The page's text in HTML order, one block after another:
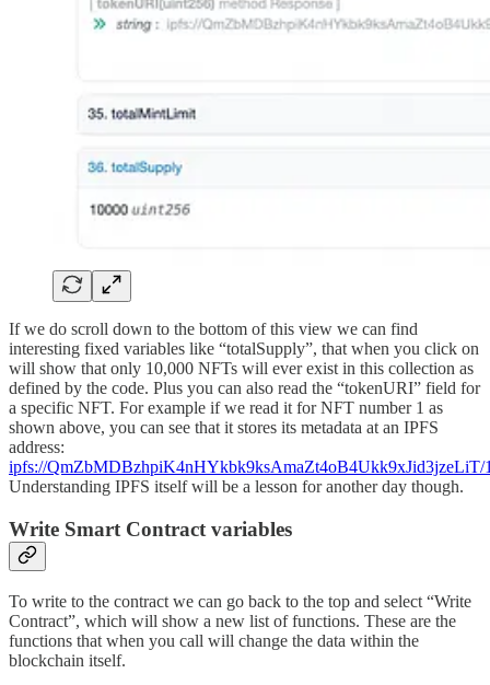
If we do scroll down to the bottom of this view we can find
interesting fixed variables like “totalSupply”, that when you click on
will show that only 10,000 NFTs will ever exist in this collection as
defined by the code. Plus you can also read the “tokenURI” field for
a specific NFT. For example if we read it for NFT number 1 as
shown above, you can see that it stores its metadata at an IPFS
address:
ipfs://QmZbMDBzhpiK4nHYkbk9ksAmaZt4oB4Ukk9xJid3jzeLiT/
Understanding IPFS itself will be a lesson for another day though.
Write Smart Contract variables
To write to the contract we can go back to the top and select “Write
Contract”, which will show a new list of functions. These are the
functions that when you call will change the data within the
blockchain itself.